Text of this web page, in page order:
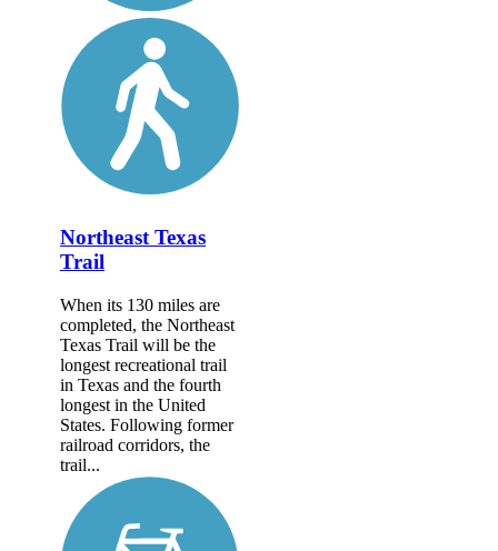
Northeast Texas
Trail
When its 130 miles are
completed, the Northeast
Texas Trail will be the
longest recreational trail
in Texas and the fourth
longest in the United
States. Following former
railroad corridors, the
trail...